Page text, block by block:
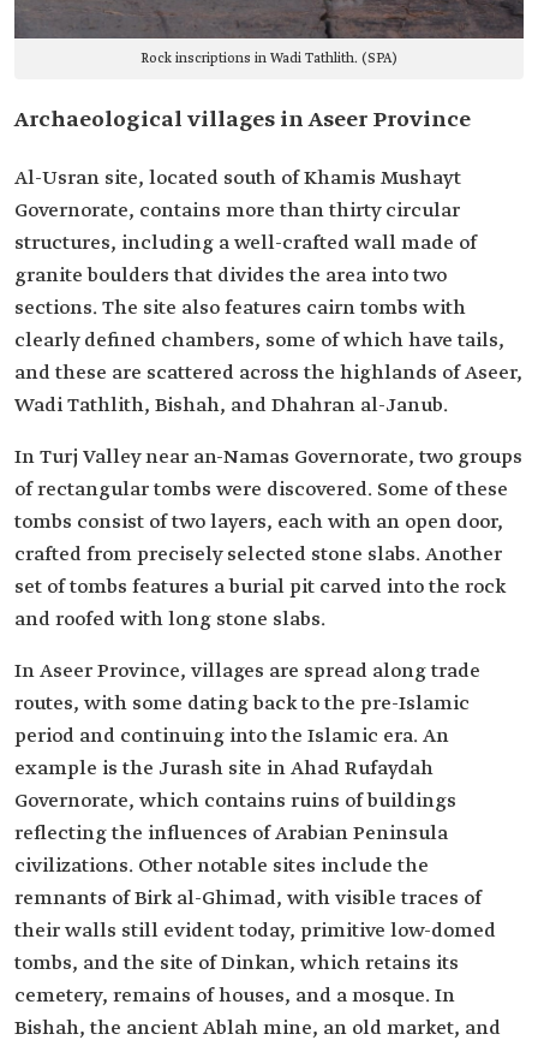
Rock inscriptions in Wadi Tathlith. (SPA)
Archaeological villages in Aseer Province
Al-Usran site, located south of Khamis Mushayt
Governorate, contains more than thirty circular
structures, including a well-crafted wall made of
granite boulders that divides the area into two
sections. The site also features cairn tombs with
clearly defined chambers, some of which have tails,
and these are scattered across the highlands of Aseer,
Wadi Tathlith, Bishah, and Dhahran al-Janub.
In Turj Valley near an-Namas Governorate, two groups
of rectangular tombs were discovered. Some of these
tombs consist of two layers, each with an open door,
crafted from precisely selected stone slabs. Another
set of tombs features a burial pit carved into the rock
and roofed with long stone slabs.
In Aseer Province, villages are spread along trade
routes, with some dating back to the pre-Islamic
period and continuing into the Islamic era. An
example is the Jurash site in Ahad Rufaydah
Governorate, which contains ruins of buildings
reflecting the influences of Arabian Peninsula
civilizations. Other notable sites include the
remnants of Birk al-Ghimad, with visible traces of
their walls still evident today, primitive low-domed
tombs, and the site of Dinkan, which retains its
cemetery, remains of houses, and a mosque. In
Bishah, the ancient Ablah mine, an old market, and